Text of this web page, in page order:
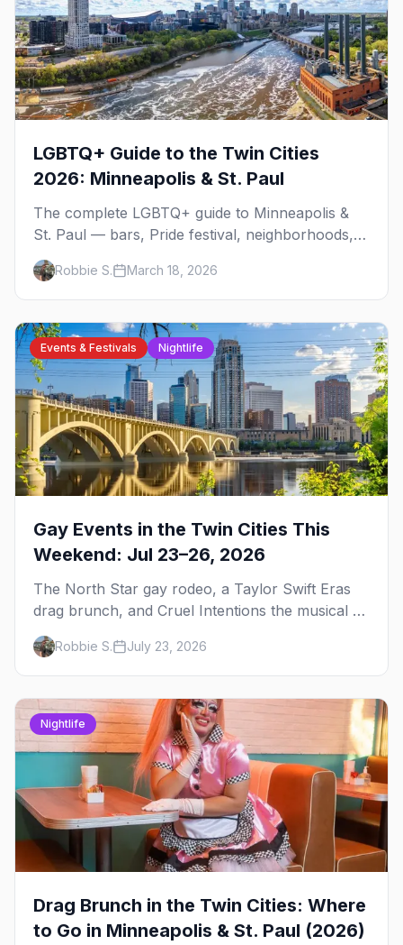
LGBTQ+ Guide to the Twin Cities
2026: Minneapolis & St. Paul
The complete LGBTQ+ guide to Minneapolis &
St. Paul — bars, Pride festival, neighborhoods,
events, and everything you need to plan your
trip.Robbie S. March 18, 2026
Events & Festivals Nightlife
Gay Events in the Twin Cities This
Weekend: Jul 23–26, 2026
The North Star gay rodeo, a Taylor Swift Eras
drag brunch, and Cruel Intentions the musical at
LUSH — plus the week's queer pop-culture
briefing.
Robbie S. July 23, 2026
Nightlife
Drag Brunch in the Twin Cities: Where
to Go in Minneapolis & St. Paul (2026)